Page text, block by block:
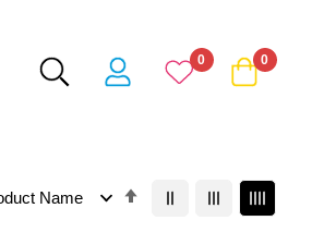
0 0
Set